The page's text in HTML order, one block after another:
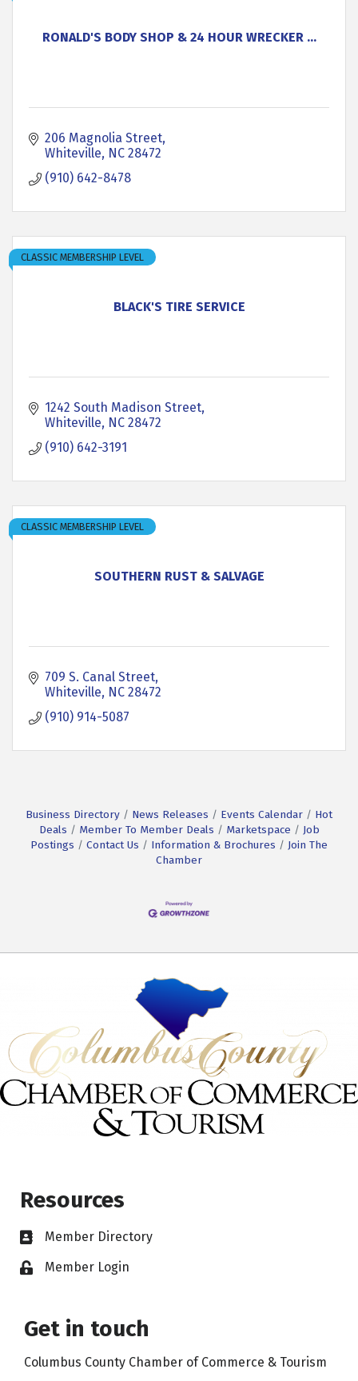
RONALD'S BODY SHOP & 24 HOUR WRECKER ...
206 Magnolia Street
Whiteville NC 28472
(910) 642-8478
BLACK'S TIRE SERVICE
CLASSIC MEMBERSHIP LEVEL
1242 South Madison Street
Whiteville NC 28472
(910) 642-3191
SOUTHERN RUST & SALVAGE
CLASSIC MEMBERSHIP LEVEL
709 S. Canal Street
Whiteville NC 28472
(910) 914-5087
Business Directory News Releases Events Calendar
Hot
Deals
Member To Member Deals Marketspace
Job
Postings
Contact Us Information & Brochures
Join The
Chamber
Resources
Member Directory
Member Login
Get in touch
Columbus County Chamber of Commerce & Tourism